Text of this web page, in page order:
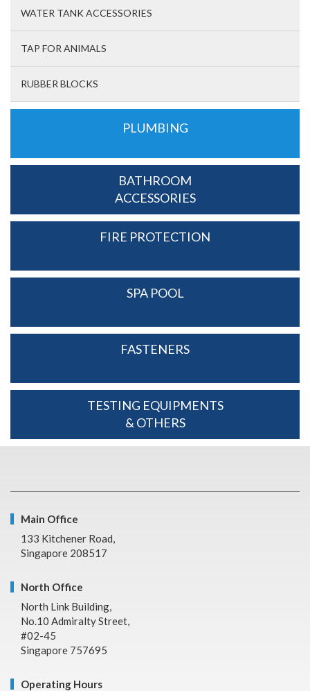
WATER TANK ACCESSORIES
TAP FOR ANIMALS
RUBBER BLOCKS
PLUMBING
BATHROOM
ACCESSORIES
FIRE PROTECTION
SPA POOL
FASTENERS
TESTING EQUIPMENTS
& OTHERS
Main Office
133 Kitchener Road,
Singapore 208517
North Office
North Link Building,
No.10 Admiralty Street,
#02-45
Singapore 757695
Operating Hours